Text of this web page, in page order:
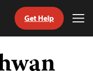
Get Help